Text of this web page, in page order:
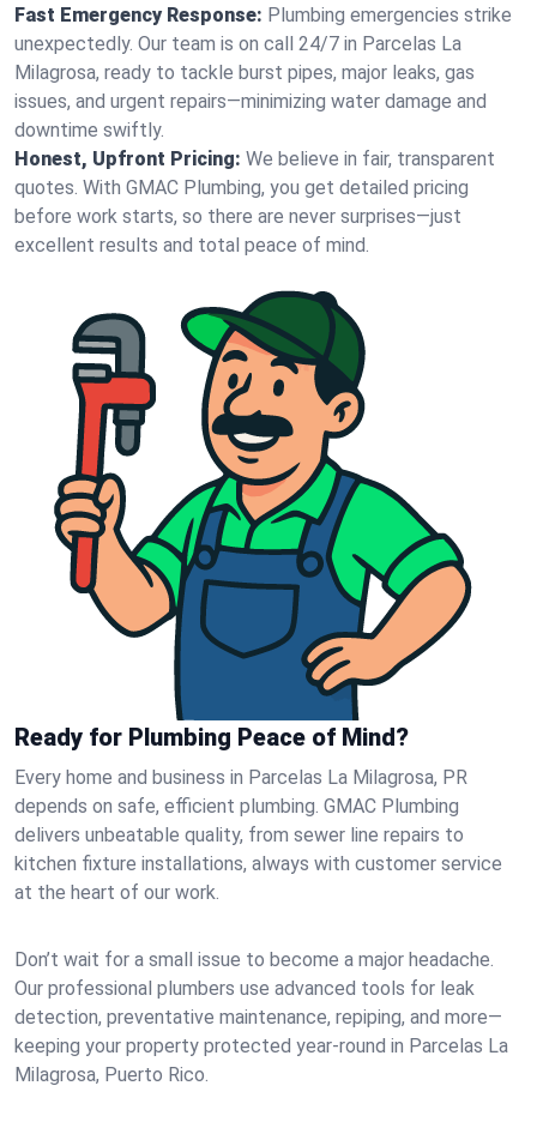
Fast Emergency Response: Plumbing emergencies strike
unexpectedly. Our team is on call 24/7 in Parcelas La
Milagrosa, ready to tackle burst pipes, major leaks, gas
issues, and urgent repairs—minimizing water damage and
downtime swiftly.
Honest, Upfront Pricing: We believe in fair, transparent
quotes. With GMAC Plumbing, you get detailed pricing
before work starts, so there are never surprises—just
excellent results and total peace of mind.
Ready for Plumbing Peace of Mind?
Every home and business in Parcelas La Milagrosa, PR
depends on safe, efficient plumbing. GMAC Plumbing
delivers unbeatable quality, from sewer line repairs to
kitchen fixture installations, always with customer service
at the heart of our work.
Don’t wait for a small issue to become a major headache.
Our professional plumbers use advanced tools for leak
detection, preventative maintenance, repiping, and more—
keeping your property protected year-round in Parcelas La
Milagrosa, Puerto Rico.